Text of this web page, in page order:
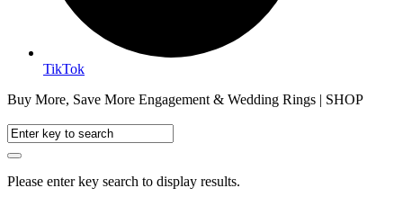
TikTok
Buy More, Save More Engagement & Wedding Rings | SHOP
Please enter key search to display results.